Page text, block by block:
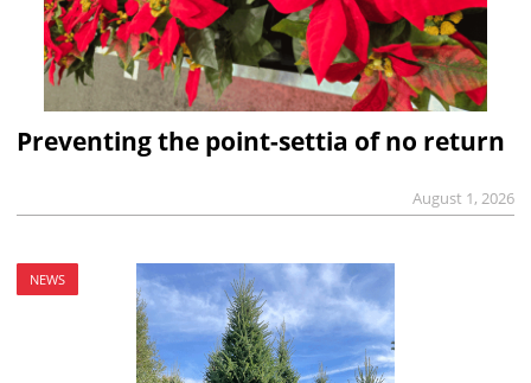
Preventing the point-settia of no return
August 1, 2026
NEWS